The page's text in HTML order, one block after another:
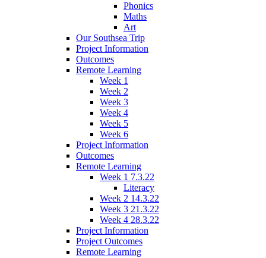
Phonics
Maths
Art
Our Southsea Trip
Project Information
Outcomes
Remote Learning
Week 1
Week 2
Week 3
Week 4
Week 5
Week 6
Project Information
Outcomes
Remote Learning
Week 1 7.3.22
Literacy
Week 2 14.3.22
Week 3 21.3.22
Week 4 28.3.22
Project Information
Project Outcomes
Remote Learning